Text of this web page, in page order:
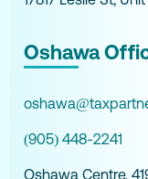
Oshawa
(905) 448-2241
Oshawa Centre,